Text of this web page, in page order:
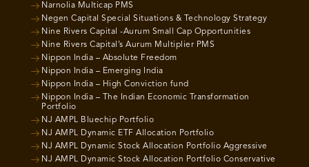
Narnolia Multicap PMS
Negen Capital Special Situations & Technology Strategy
Nine Rivers Capital -Aurum Small Cap Opportunities
Nine Rivers Capital’s Aurum Multiplier PMS
Nippon India – Absolute Freedom
Nippon India – Emerging India
Nippon India – High Conviction fund
Nippon India – The Indian Economic Transformation
Portfolio
NJ AMPL Bluechip Portfolio
NJ AMPL Dynamic ETF Allocation Portfolio
NJ AMPL Dynamic Stock Allocation Portfolio Aggressive
NJ AMPL Dynamic Stock Allocation Portfolio Conservative